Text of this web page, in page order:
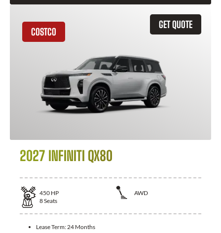
GET QUOTE
COSTCO
2027 INFINITI QX80
450 HP
AWD
8Seats
Lease Term: 24 Months